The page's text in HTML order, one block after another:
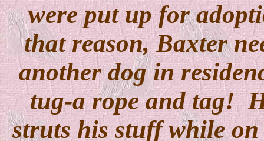
were put up for
that reason, Baxter
another dog in
tug-a rope and tag!
struts his stuff while on